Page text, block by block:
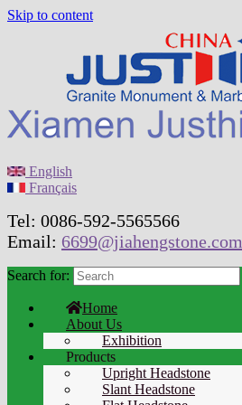
Skip to content
English
Français
Tel: 0086-592-5565566
Email: 6699@jiahengstone.com
Search for:
Home
About Us
Exhibition
Products
Upright Headstone
Slant Headstone